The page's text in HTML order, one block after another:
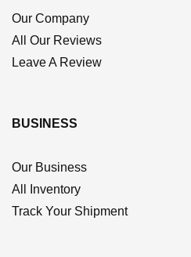
Our Company
All Our Reviews
Leave A Review
BUSINESS
Our Business
All Inventory
Track Your Shipment